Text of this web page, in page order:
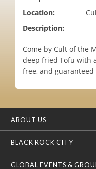
Location:
Description:
Come by Cult of the
deep fried Tofu with
free, and guaranteed
ABOUT US
BLACK ROCK CITY
GLOBAL EVENTS &